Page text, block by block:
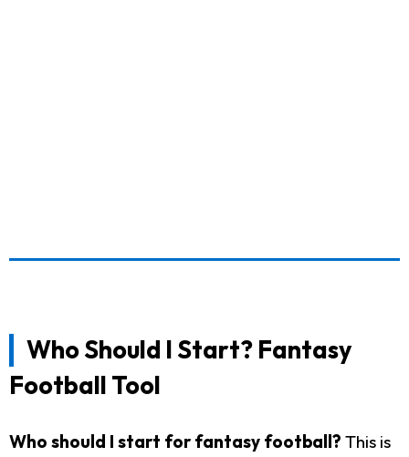
Who Should I Start? Fantasy
Football Tool
Who should I start for fantasy football? This is